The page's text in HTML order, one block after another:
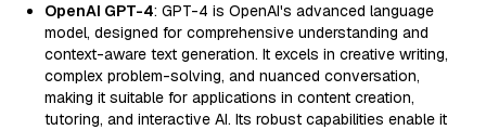
OpenAI GPT-4: GPT-4 is OpenAI's advanced language
model, designed for comprehensive understanding and
context-aware text generation. It excels in creative writing,
complex problem-solving, and nuanced conversation,
making it suitable for applications in content creation,
tutoring, and interactive AI. Its robust capabilities enable it